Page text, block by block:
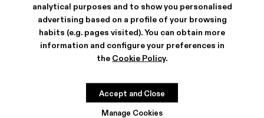
analytical purposes and to show you personalised
advertising based on a profile of your browsing
habits (e.g. pages visited). You can obtain more
information and configure your preferences in
the Cookie Policy.
Manage Cookies
Accept and Close
SHIPPING & GUARANTEE
Free shipping on all orders.
Climate Neutral Express Delivery Available.